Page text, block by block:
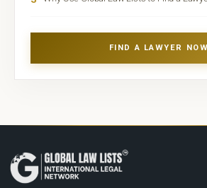
FIND A LAWYER NOW